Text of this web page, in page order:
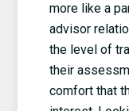
more like a
advisor
the level of
their
comfort that